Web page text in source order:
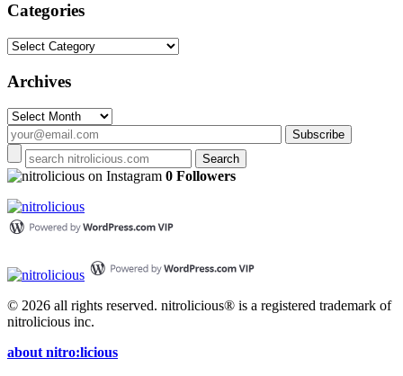
Categories
Categories
Archives
Archives
on Instagram 0 Followers
© 2026 all rights reserved. nitrolicious® is a registered trademark of
nitrolicious inc.
about nitro:licious